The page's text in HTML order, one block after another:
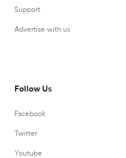
Support
Advertise with us
Follow Us
Facebook
Twitter
Youtube